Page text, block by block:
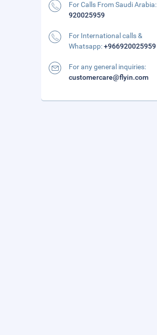
For Calls From Saudi Arabia:
920025959
For International calls &
Whatsapp:+966920025959
For any general inquiries:
customercare@flyin.com